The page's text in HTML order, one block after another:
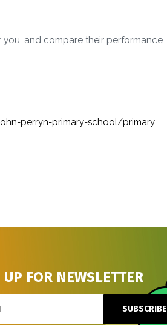
and compare their performance.
perryn-primary-school/primary
FOR NEWSLETTER
SUBSCRIBE